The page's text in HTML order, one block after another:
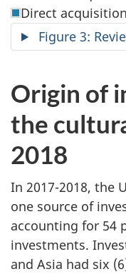
Direct
Figure 3:
Origin of
the
2018
In 2017-2018, the
one source of
accounting for 54
investments.
and Asia had six